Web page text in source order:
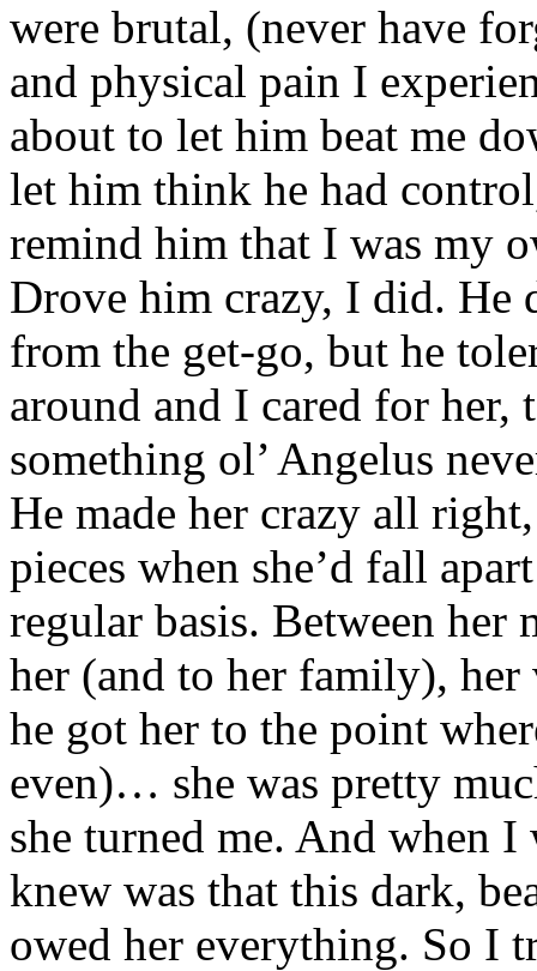
were brutal, (never have
and physical pain I
about to let him beat me
let him think he had
remind him that I was my
Drove him crazy, I did. He
from the get-go, but he
around and I cared for
something ol’ Angelus
He made her crazy all
pieces when she’d fall
regular basis. Between her
her (and to her family),
he got her to the point
even)… she was pretty
she turned me. And when
knew was that this dark,
owed her everything. So I